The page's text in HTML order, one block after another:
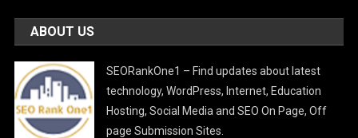
ABOUT US
SEORankOne1 – Find updates about latest
technology, WordPress, Internet, Education
Hosting, Social Media and SEO On Page, Off
page Submission Sites.